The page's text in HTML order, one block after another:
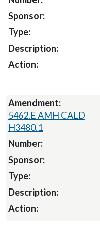
5462.E AMH CALD
H3480.1